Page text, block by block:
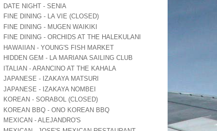
DATE NIGHT - SENIA
FINE DINING - LA VIE (CLOSED)
FINE DINING - MUGEN WAIKIKI
FINE DINING - ORCHIDS AT THE HALEKULANI
HAWAIIAN - YOUNG'S FISH MARKET
HIDDEN GEM - LA MARIANA SAILING CLUB
ITALIAN - ARANCINO AT THE KAHALA
JAPANESE - IZAKAYA MATSURI
JAPANESE - IZAKAYA NOMBEI
KOREAN - SORABOL (CLOSED)
KOREAN BBQ - ONO KOREAN BBQ
MEXICAN - ALEJANDRO'S